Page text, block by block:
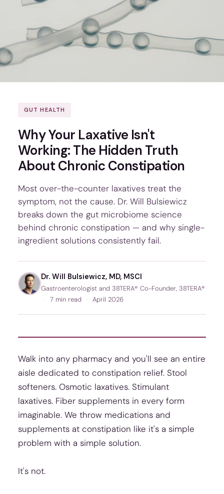
GUT HEALTH
Why Your Laxative Isn't
Working: The Hidden Truth
About Chronic Constipation
Most over-the-counter laxatives treat the
symptom, not the cause. Dr. Will Bulsiewicz
breaks down the gut microbiome science
behind chronic constipation — and why single-
ingredient solutions consistently fail.
Dr. Will Bulsiewicz, MD, MSCI
Gastroenterologist and 38TERA® Co-Founder, 38TERA®
· 7 min read · April 2026
Walk into any pharmacy and you'll see an entire
aisle dedicated to constipation relief. Stool
softeners. Osmotic laxatives. Stimulant
laxatives. Fiber supplements in every form
imaginable. We throw medications and
supplements at constipation like it's a simple
problem with a simple solution.
It's not.